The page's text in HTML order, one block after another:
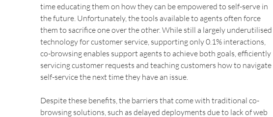
time educating them on how they can be empowered to self-serve in
the future. Unfortunately, the tools available to agents often force
them to sacrifice one over the other. While still a largely underutilised
technology for customer service, supporting only 0.1% interactions,
co-browsing enables support agents to achieve both goals, efficiently
servicing customer requests and teaching customers how to navigate
self-service the next time they have an issue.
Despite these benefits, the barriers that come with traditional co-
browsing solutions, such as delayed deployments due to lack of web